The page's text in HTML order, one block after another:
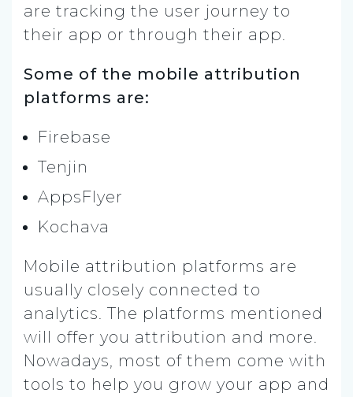
are tracking the user journey to
their app or through their app.
Some of the mobile attribution
platforms are:
Firebase
Tenjin
AppsFlyer
Kochava
Mobile attribution platforms are
usually closely connected to
analytics. The platforms mentioned
will offer you attribution and more.
Nowadays, most of them come with
tools to help you grow your app and